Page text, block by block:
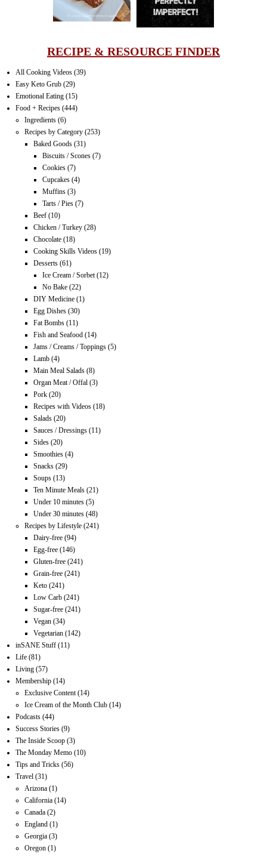
A STRUGGLE
RECIPE & RESOURCE FINDER
All Cooking Videos (39)
Easy Keto Grub (29)
Emotional Eating (15)
Food + Recipes (444)
Ingredients (6)
Recipes by Category (253)
Baked Goods (31)
Biscuits / Scones (7)
Cookies (7)
Cupcakes (4)
Muffins (3)
Tarts / Pies (7)
Beef (10)
Chicken / Turkey (28)
Chocolate (18)
Cooking Skills Videos (19)
Desserts (61)
Ice Cream / Sorbet(12)
No Bake (22)
DIY Medicine (1)
Egg Dishes (30)
Fat Bombs (11)
Fish and Seafood (14)
Jams / Creams / Toppings (5)
Lamb (4)
Main Meal Salads (8)
Organ Meat / Offal (3)
Pork (20)
Recipes with Videos (18)
Salads (20)
Sauces / Dressings (11)
Sides (20)
Smoothies (4)
Snacks (29)
Soups (13)
Ten Minute Meals (21)
Under 10 minutes (5)
Under 30 minutes (48)
Recipes by Lifestyle (241)
Dairy-free (94)
Egg-free (146)
Gluten-free (241)
Grain-free (241)
Keto (241)
Low Carb (241)
Sugar-free (241)
Vegan (34)
Vegetarian (142)
inSANE Stuff (11)
Life (81)
Living (57)
Membership (14)
Exclusive Content(14)
Ice Cream of the Month Club (14)
Podcasts (44)
Success Stories (9)
The Inside Scoop (3)
The Monday Memo (10)
Tips and Tricks (56)
Travel (31)
Arizona (1)
California (14)
Canada (2)
England (1)
Georgia (3)
Oregon (1)